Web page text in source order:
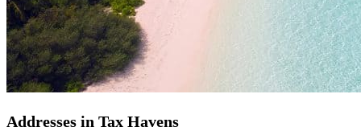
Addresses in Tax Havens